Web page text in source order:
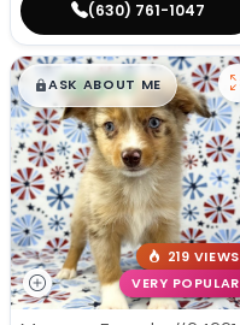
(630) 761-1047
$█,█99
ASK ABOUT ME
219 VIEWS
VERY POPULAR